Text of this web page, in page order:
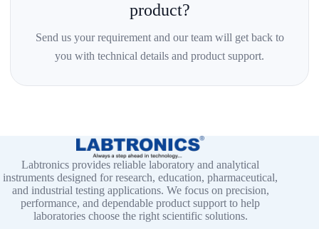
product?
Send us your requirement and our team will get back to
you with technical details and product support.
Labtronics provides reliable laboratory and analytical
instruments designed for research, education, pharmaceutical,
and industrial testing applications. We focus on precision,
performance, and dependable product support to help
laboratories choose the right scientific solutions.